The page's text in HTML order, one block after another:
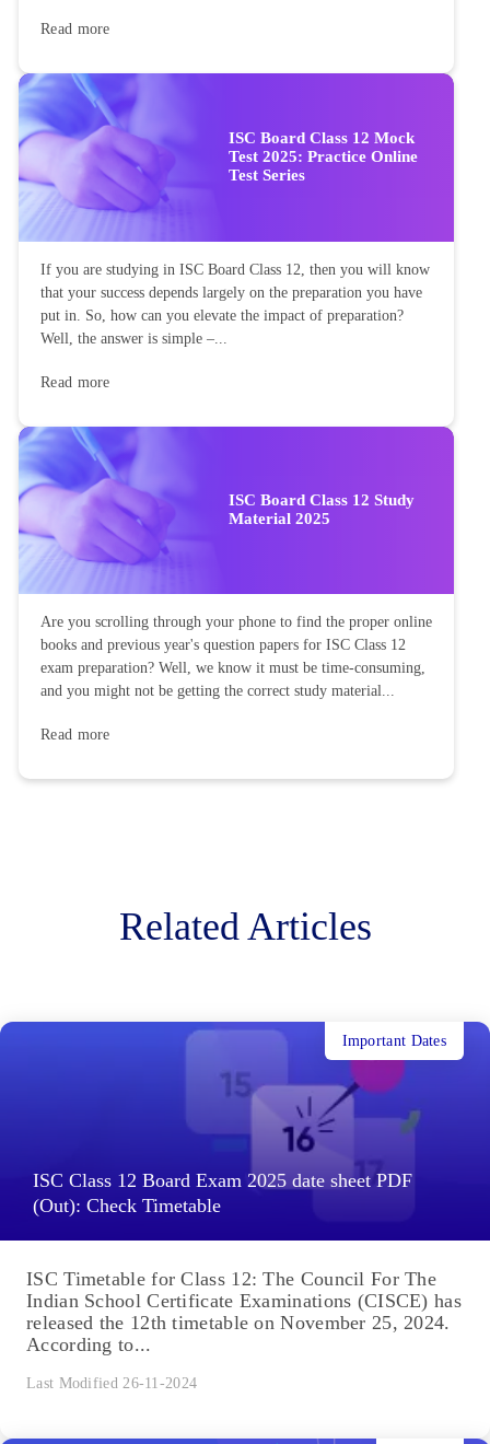
Read more
ISC Board Class 12 Mock
Test 2025: Practice Online
Test Series
If you are studying in ISC Board Class 12, then you will know
that your success depends largely on the preparation you have
put in. So, how can you elevate the impact of preparation?
Well, the answer is simple –...
Read more
ISC Board Class 12 Study
Material 2025
Are you scrolling through your phone to find the proper online
books and previous year's question papers for ISC Class 12
exam preparation? Well, we know it must be time-consuming,
and you might not be getting the correct study material...
Read more
Related Articles
ISC Class 12 Board Exam 2025 date sheet PDF
(Out): Check Timetable
Important Dates
ISC Timetable for Class 12: The Council For The
Indian School Certificate Examinations (CISCE) has
released the 12th timetable on November 25, 2024.
According to...
Last Modified 26-11-2024